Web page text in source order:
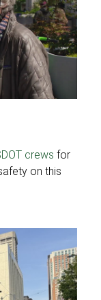
crews for
on this